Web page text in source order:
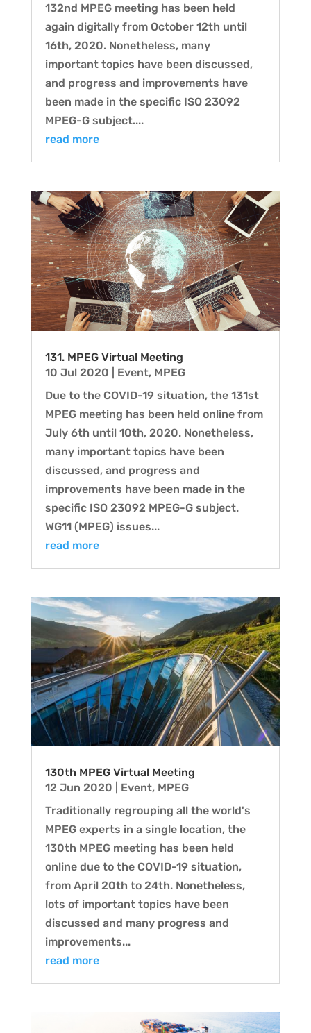
132nd MPEG meeting has been held
again digitally from October 12th until
16th, 2020. Nonetheless, many
important topics have been discussed,
and progress and improvements have
been made in the specific ISO 23092
MPEG-G subject....
read more
131. MPEG Virtual Meeting
10 Jul 2020
Event, MPEG
Due to the COVID-19 situation, the 131st
MPEG meeting has been held online from
July 6th until 10th, 2020. Nonetheless,
many important topics have been
discussed, and progress and
improvements have been made in the
specific ISO 23092 MPEG-G subject.
WG11 (MPEG) issues...
read more
130th MPEG Virtual Meeting
12 Jun 2020
Event, MPEG
Traditionally regrouping all the world's
MPEG experts in a single location, the
130th MPEG meeting has been held
online due to the COVID-19 situation,
from April 20th to 24th. Nonetheless,
lots of important topics have been
discussed and many progress and
improvements...
read more